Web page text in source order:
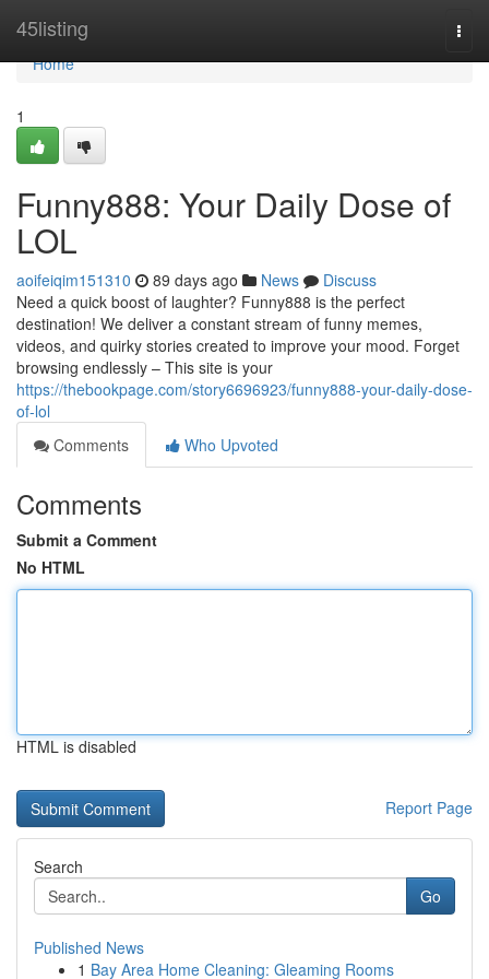
45listing
Home
Home
1
Funny888: Your Daily Dose of
LOL
aoifeiqim151310 89 days ago News
Discuss
Need a quick boost of laughter? Funny888 is the perfect
destination! We deliver a constant stream of funny memes,
videos, and quirky stories created to improve your mood. Forget
browsing endlessly – This site is your
https://thebookpage.com/story6696923/funny888-your-daily-dose-
of-lol
Comments
Who Upvoted
Comments
Submit a Comment
No HTML
HTML is disabled
Report Page
Search
Go
Published News
1 Bay Area Home Cleaning: Gleaming Rooms